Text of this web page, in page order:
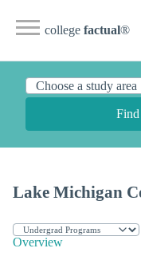
college factual®
Find
Lake Michigan
Overview